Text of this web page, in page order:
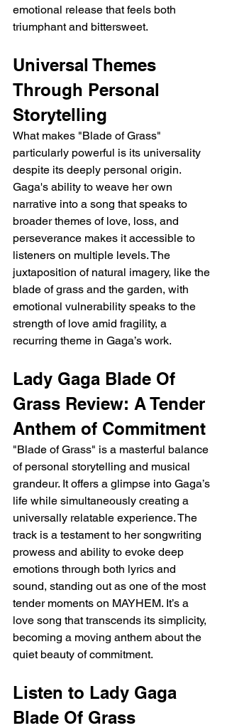
emotional release that feels both
triumphant and bittersweet.
Universal Themes
Through Personal
Storytelling
What makes "Blade of Grass"
particularly powerful is its universality
despite its deeply personal origin.
Gaga's ability to weave her own
narrative into a song that speaks to
broader themes of love, loss, and
perseverance makes it accessible to
listeners on multiple levels. The
juxtaposition of natural imagery, like the
blade of grass and the garden, with
emotional vulnerability speaks to the
strength of love amid fragility, a
recurring theme in Gaga’s work.
Lady Gaga Blade Of
Grass Review: A Tender
Anthem of Commitment
"Blade of Grass" is a masterful balance
of personal storytelling and musical
grandeur. It offers a glimpse into Gaga’s
life while simultaneously creating a
universally relatable experience. The
track is a testament to her songwriting
prowess and ability to evoke deep
emotions through both lyrics and
sound, standing out as one of the most
tender moments on MAYHEM. It’s a
love song that transcends its simplicity,
becoming a moving anthem about the
quiet beauty of commitment.
Listen to Lady Gaga
Blade Of Grass